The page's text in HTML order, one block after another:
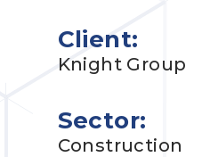
Client:
Knight Group
Sector:
Construction